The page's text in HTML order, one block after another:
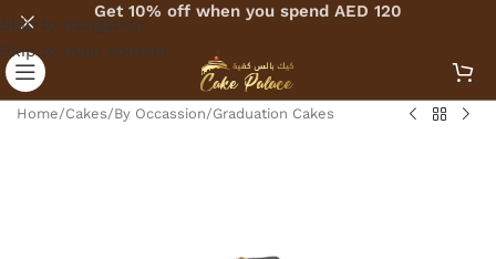
Skip to navigation
Skip to main content
Get 10% off when you spend AED 120
Home/Cakes/By Occassion/Graduation Cakes